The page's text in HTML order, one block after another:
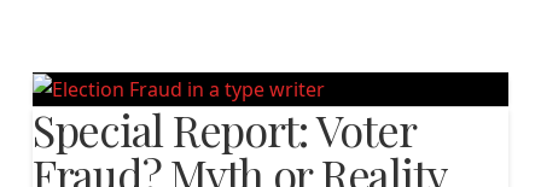
Special Report: Voter
Fraud? Myth or Reality